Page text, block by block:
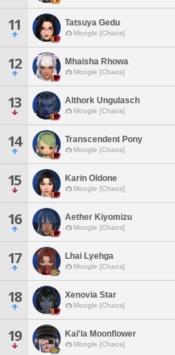
11 Tatsuya Gedu
Moogle [Chaos]
12 Mhaisha Rhowa
Moogle [Chaos]
13 Althork Ungulasch
Moogle [Chaos]
14 Transcendent Pony
Moogle [Chaos]
15 Karin Oldone
Moogle [Chaos]
16 Aether Kiyomizu
Moogle [Chaos]
17 Lhai Lyehga
Moogle [Chaos]
18 Xenovia Star
Moogle [Chaos]
19 Kai'la Moonflower
Moogle [Chaos]